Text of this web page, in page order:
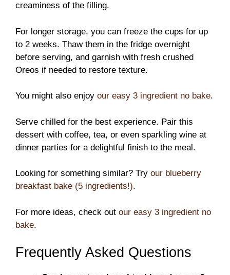
creaminess of the filling.
For longer storage, you can freeze the cups for up
to 2 weeks. Thaw them in the fridge overnight
before serving, and garnish with fresh crushed
Oreos if needed to restore texture.
You might also enjoy our easy 3 ingredient no bake.
Serve chilled for the best experience. Pair this
dessert with coffee, tea, or even sparkling wine at
dinner parties for a delightful finish to the meal.
Looking for something similar? Try our blueberry
breakfast bake (5 ingredients!).
For more ideas, check out our easy 3 ingredient no
bake.
Frequently Asked Questions